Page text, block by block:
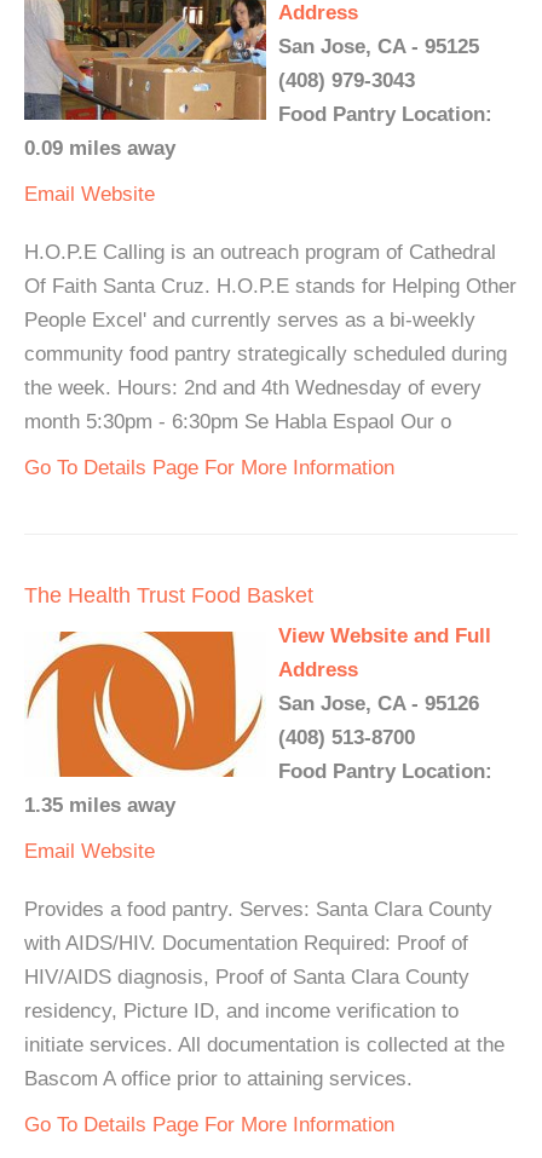
Address
San Jose, CA - 95125
(408) 979-3043
Food Pantry Location:
0.09 miles away
Email Website
H.O.P.E Calling is an outreach program of Cathedral
Of Faith Santa Cruz. H.O.P.E stands for Helping Other
People Excel' and currently serves as a bi-weekly
community food pantry strategically scheduled during
the week. Hours: 2nd and 4th Wednesday of every
month 5:30pm - 6:30pm Se Habla Espaol Our o
Go To Details Page For More Information
The Health Trust Food Basket
View Website and Full
Address
San Jose, CA - 95126
(408) 513-8700
Food Pantry Location:
1.35 miles away
Email Website
Provides a food pantry. Serves: Santa Clara County
with AIDS/HIV. Documentation Required: Proof of
HIV/AIDS diagnosis, Proof of Santa Clara County
residency, Picture ID, and income verification to
initiate services. All documentation is collected at the
Bascom A office prior to attaining services.
Go To Details Page For More Information